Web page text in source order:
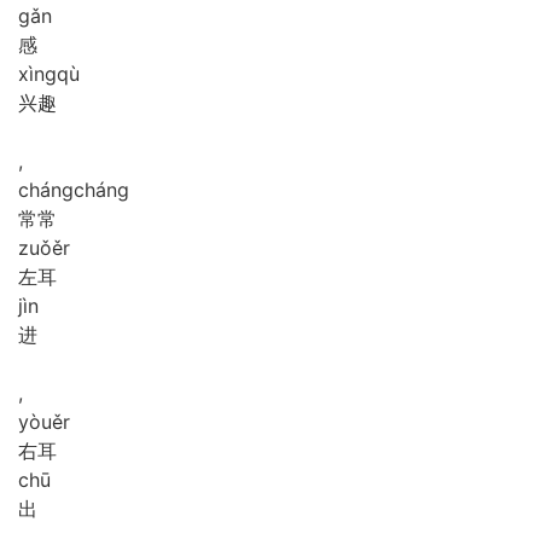
gǎn
感
xìngqù
兴趣
,
chángcháng
常常
zuǒěr
左耳
jìn
进
,
yòuěr
右耳
chū
出